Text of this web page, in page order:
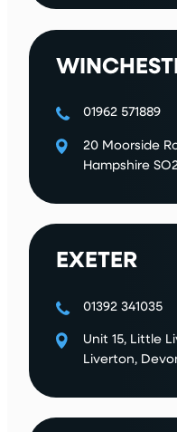
01962 571889
20 Moorside
Hampshire
EXETER
01392 341035
Unit 15, Little
Liverton,